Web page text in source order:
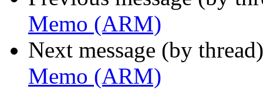
Memo (ARM)
Next message (by
Memo (ARM)